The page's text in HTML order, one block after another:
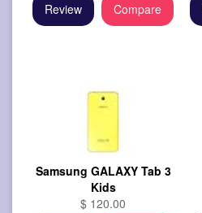
Review
Compare
Samsung GALAXY Tab 3
Kids
$ 120.00